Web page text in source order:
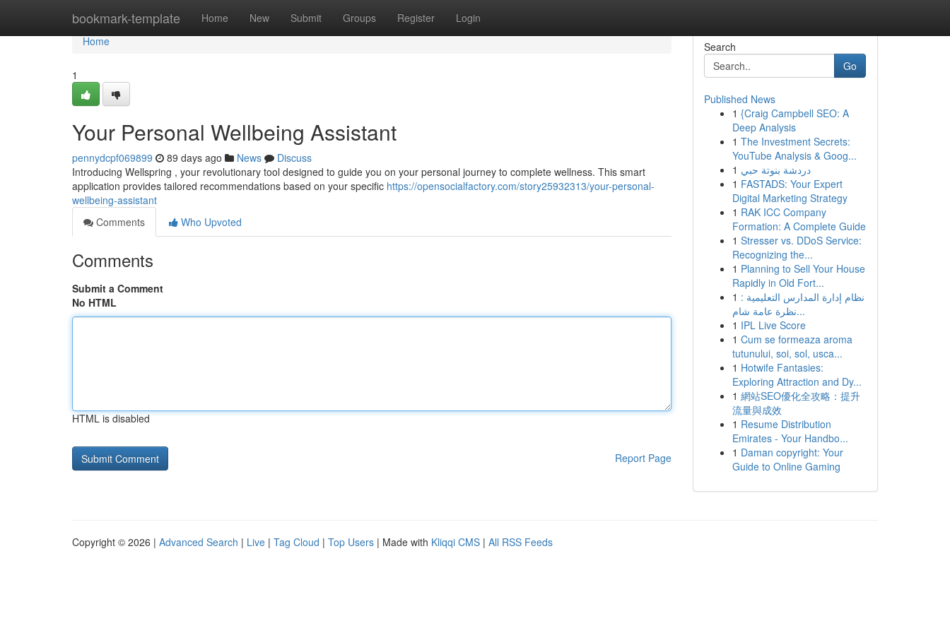
bookmark-template Home New Submit Groups Register Login
Home
Home
1
Your Personal Wellbeing Assistant
pennydcpf069899 89 days ago News
Discuss
Introducing Wellspring , your revolutionary tool designed to guide you on your personal journey to complete wellness. This smart
application provides tailored recommendations based on your specific https://opensocialfactory.com/story25932313/your-personal-
wellbeing-assistant
Comments
Who Upvoted
Comments
Submit a Comment
No HTML
HTML is disabled
Report Page
Search
Go
Published News
1 {Craig Campbell SEO: A
Deep Analysis
1 The Investment Secrets:
YouTube Analysis & Goog...
1 دردشة بنوتة حبي
1 FASTADS: Your Expert
Digital Marketing Strategy
1 RAK ICC Company
Formation: A Complete Guide
1 Stresser vs. DDoS Service:
Recognizing the...
1 Planning to Sell Your House
Rapidly in Old Fort...
1 نظام إدارة المدارس التعليمية :
نظرة عامة شام...
1 IPL Live Score
1 Cum se formeaza aroma
tutunului, soi, sol, usca...
1 Hotwife Fantasies:
Exploring Attraction and Dy...
1 網站SEO優化全攻略：提升
流量與成效
1 Resume Distribution
Emirates - Your Handbo...
1 Daman copyright: Your
Guide to Online Gaming
Copyright © 2026 | Advanced Search | Live | Tag Cloud | Top Users | Made with Kliqqi CMS | All RSS Feeds